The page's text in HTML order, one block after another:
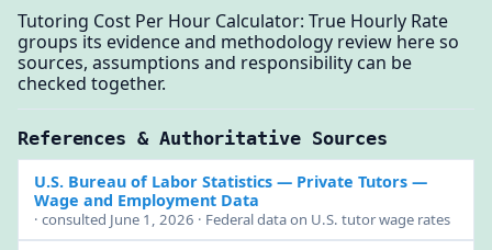
Tutoring Cost Per Hour Calculator: True Hourly Rate
groups its evidence and methodology review here so
sources, assumptions and responsibility can be
checked together.
References & Authoritative Sources
U.S. Bureau of Labor Statistics— Private Tutors —
Wage and Employment Data
· consulted June 1, 2026 · Federal data on U.S. tutor wage rates